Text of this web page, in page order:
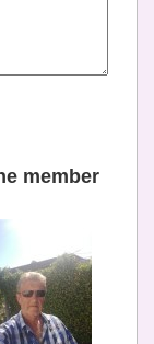
member